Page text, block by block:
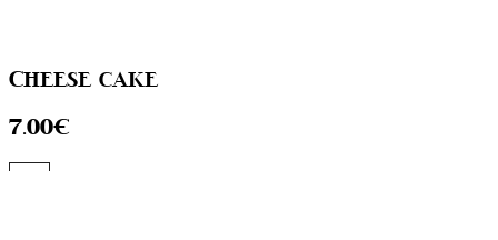
Cheese cake
7.00€